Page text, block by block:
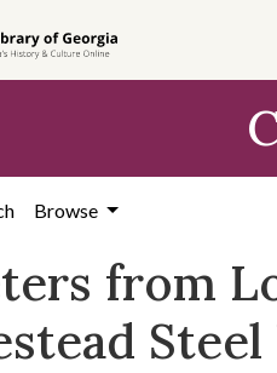
Browse
from